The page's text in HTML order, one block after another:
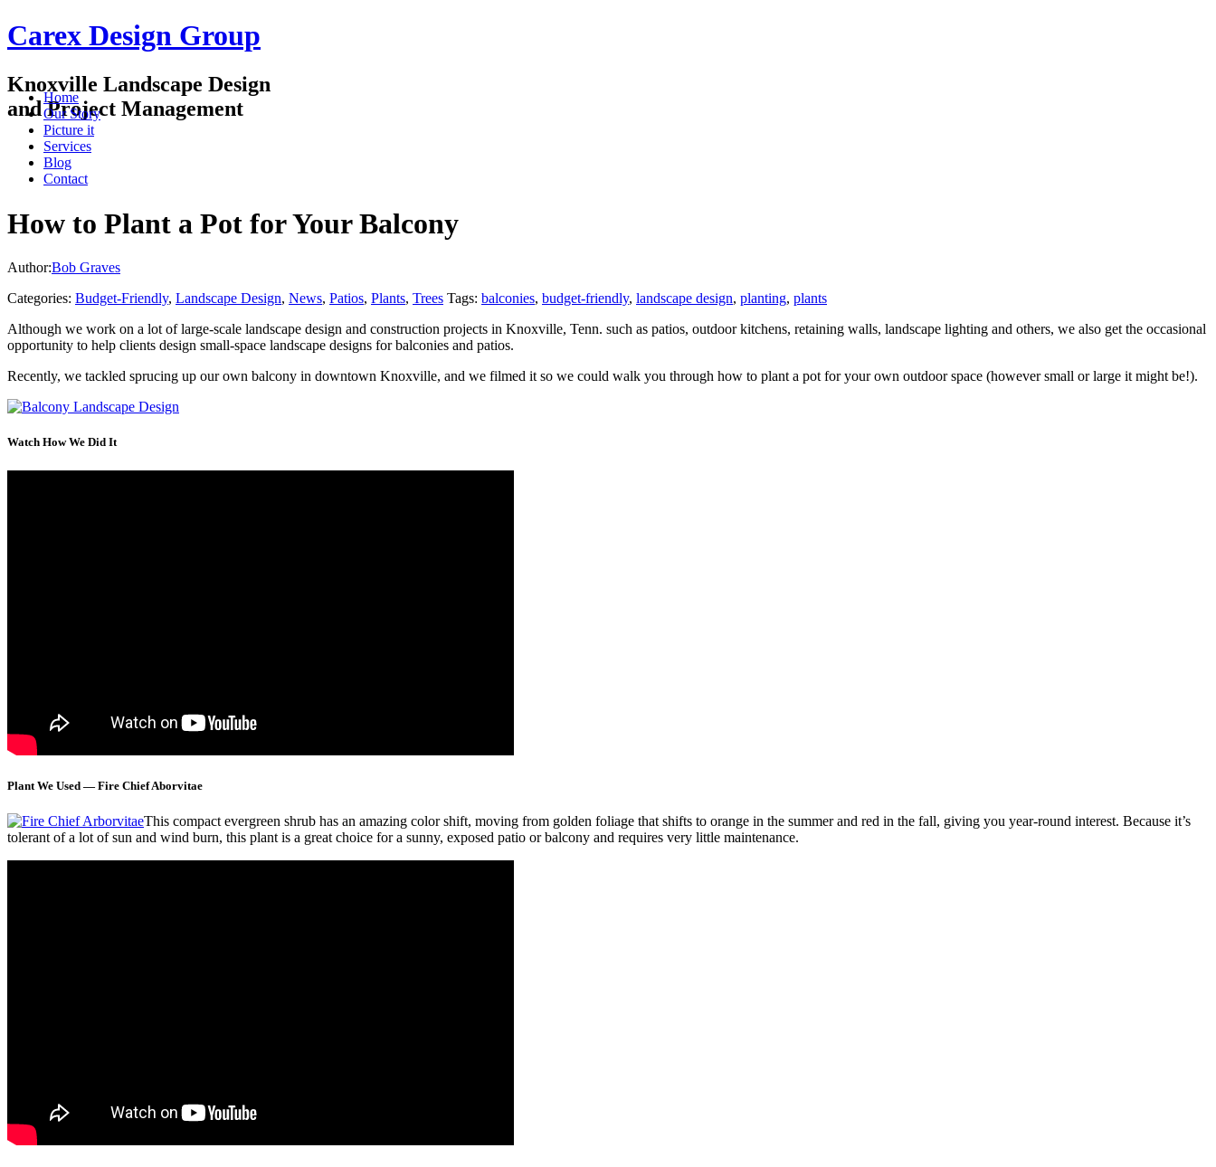
Carex Design Group
Knoxville Landscape Design
and Project Management
Home
Our Story
Picture it
Services
Blog
Contact
How to Plant a Pot for Your Balcony
Author:Bob Graves
Categories: Budget-Friendly, Landscape Design, News, Patios, Plants, Trees Tags: balconies, budget-friendly, landscape design, planting, plants
Although we work on a lot of large-scale landscape design and construction projects in Knoxville, Tenn. such as patios, outdoor kitchens, retaining walls, landscape lighting and others, we also get the occasional
opportunity to help clients design small-space landscape designs for balconies and patios.
Recently, we tackled sprucing up our own balcony in downtown Knoxville, and we filmed it so we could walk you through how to plant a pot for your own outdoor space (however small or large it might be!).
Watch How We Did It
Plant We Used — Fire Chief Aborvitae
This compact evergreen shrub has an amazing color shift, moving from golden foliage that shifts to orange in the summer and red in the fall, giving you year-round interest. Because it’s
tolerant of a lot of sun and wind burn, this plant is a great choice for a sunny, exposed patio or balcony and requires very little maintenance.